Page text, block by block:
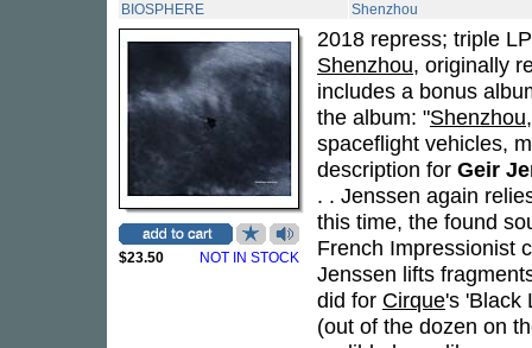
BIOSPHERE Shenzhou
$23.50 NOT IN STOCK
2018 repress; triple
Shenzhou, originally
includes a bonus
the album: "Shenzhou
spaceflight vehicles,
description for Geir
. . Jenssen again
this time, the found
French Impressionist
Jenssen lifts
did for Cirque's 'Black
(out of the dozen on